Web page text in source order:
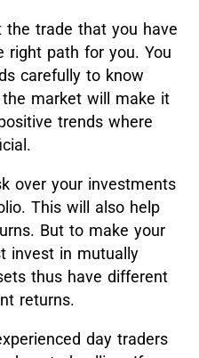
trade that you have
right path for you. You
carefully to know
market will make it
trends where
over your investments
This will also help
But to make your
invest in mutually
thus have different
returns.
day traders